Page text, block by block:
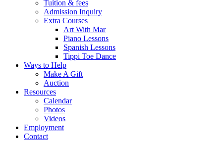
Tuition & fees
Admission Inquiry
Extra Courses
Art With Mar
Piano Lessons
Spanish Lessons
Tippi Toe Dance
Ways to Help
Make A Gift
Auction
Resources
Calendar
Photos
Videos
Employment
Contact